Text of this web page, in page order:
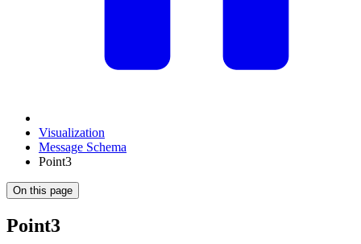
Visualization
Message Schema
Point3
On this page
Point3